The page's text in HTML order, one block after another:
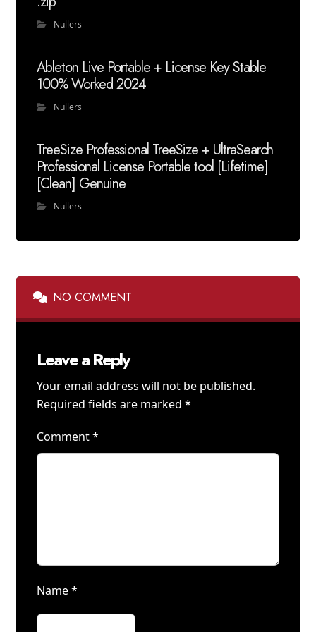
Nullers
Ableton Live Portable + License Key Stable
100% Worked 2024
Nullers
TreeSize Professional TreeSize + UltraSearch
Professional License Portable tool [Lifetime]
[Clean] Genuine
Nullers
NO COMMENT
Leave a Reply
Your email address will not be published.
Required fields are marked*
Comment*
Name*